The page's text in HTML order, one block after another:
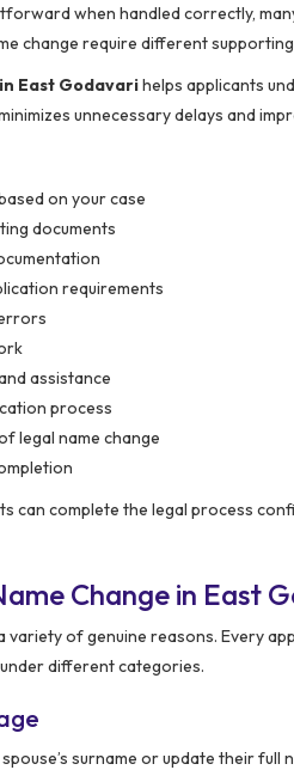
when handled correctly,
change require different
East Godavarihelps applicants
unnecessary delays and
on your case
documents
requirements
assistance
process
legal name change
can complete the legal process
Change in East
of genuine reasons. Every
different categories.
surname or update their